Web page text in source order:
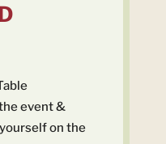
event &
on the